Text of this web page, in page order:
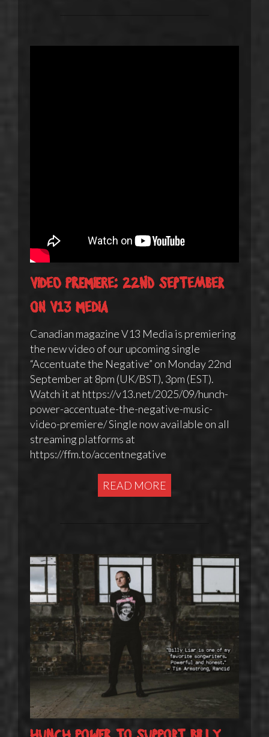
Video Premiere: 22nd September
on V13 Media
Canadian magazine V13 Media is premiering
the new video of our upcoming single
“Accentuate the Negative” on Monday 22nd
September at 8pm (UK/BST), 3pm (EST).
Watch it at https://v13.net/2025/09/hunch-
power-accentuate-the-negative-music-
video-premiere/ Single now available on all
streaming platforms at
https://ffm.to/accentnegative
READ MORE